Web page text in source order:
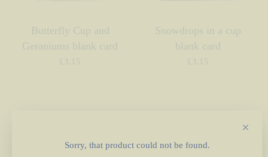
Butterfly Cup and
Geraniums blank card
£ 3.15
Snowdrops in a cup
blank card
£ 3.15
Sorry, that product could not be found.